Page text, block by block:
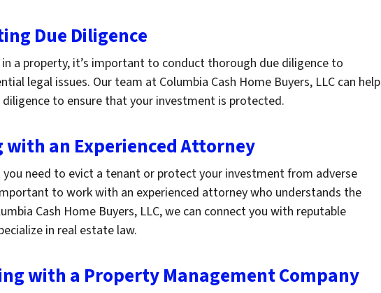
Due Diligence
a property, it’s important to conduct thorough due diligence to
legal issues. Our team at Columbia Cash Home Buyers, LLC can help
to ensure that your investment is protected.
with an Experienced Attorney
need to evict a tenant or protect your investment from adverse
to work with an experienced attorney who understands the
Cash Home Buyers, LLC, we can connect you with reputable
in real estate law.
with a Property Management Company